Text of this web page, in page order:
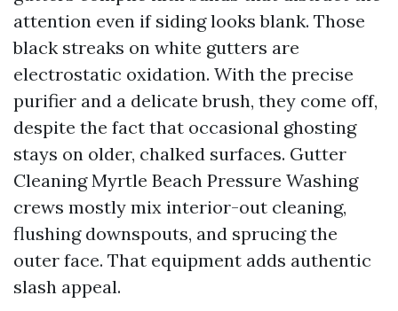
attention even if siding looks blank. Those
black streaks on white gutters are
electrostatic oxidation. With the precise
purifier and a delicate brush, they come off,
despite the fact that occasional ghosting
stays on older, chalked surfaces. Gutter
Cleaning Myrtle Beach Pressure Washing
crews mostly mix interior-out cleaning,
flushing downspouts, and sprucing the
outer face. That equipment adds authentic
slash appeal.